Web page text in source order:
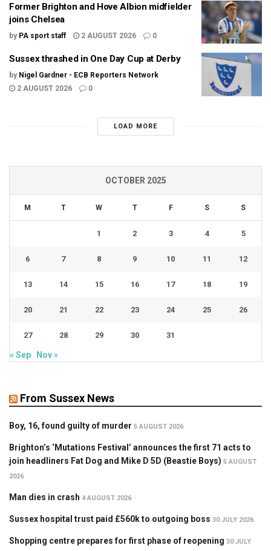
Former Brighton and Hove Albion midfielder
joins Chelsea
by PA sport staff 2 AUGUST 2026 0
Sussex thrashed in One Day Cup at Derby
by Nigel Gardner - ECB Reporters Network
2 AUGUST 2026
0
LOAD MORE
OCTOBER 2025
M T W T F S S
1 2 3 4 5
6 7 8 9 10 11 12
13 14 15 16 17 18 19
20 21 22 23 24 25 26
27 28 29 30 31
« Sep Nov »
From Sussex News
Boy, 16, found guilty of murder 5 AUGUST 2026
Brighton’s ‘Mutations Festival’ announces the first 71 acts to
join headliners Fat Dog and Mike D 5D (Beastie Boys) 5 AUGUST
2026
Man dies in crash 4 AUGUST 2026
Sussex hospital trust paid £560k to outgoing boss 30 JULY 2026
Shopping centre prepares for first phase of reopening 30 JULY